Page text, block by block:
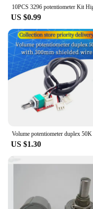
US $0.99
US $1.30